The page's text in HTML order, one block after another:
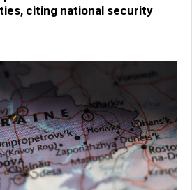
citing national security